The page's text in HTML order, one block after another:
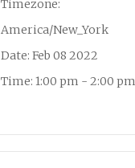
Timezone:
America/New_York
Date: Feb 08 2022
Time: 1:00 pm - 2:00 pm